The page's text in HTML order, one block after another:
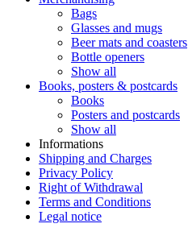
Bags
Glasses and mugs
Beer mats and coasters
Bottle openers
Show all
Books, posters & postcards
Books
Posters and postcards
Show all
Informations
Shipping and Charges
Privacy Policy
Right of Withdrawal
Terms and Conditions
Legal notice